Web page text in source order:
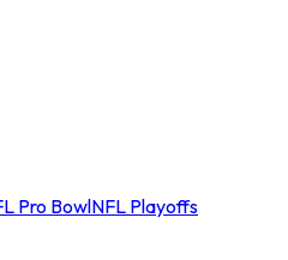
Pro BowlNFL Playoffs